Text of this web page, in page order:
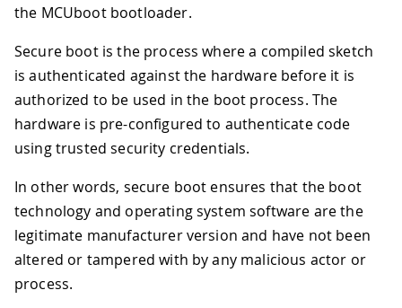
the MCUboot bootloader.
Secure boot is the process where a compiled sketch
is authenticated against the hardware before it is
authorized to be used in the boot process. The
hardware is pre-configured to authenticate code
using trusted security credentials.
In other words, secure boot ensures that the boot
technology and operating system software are the
legitimate manufacturer version and have not been
altered or tampered with by any malicious actor or
process.